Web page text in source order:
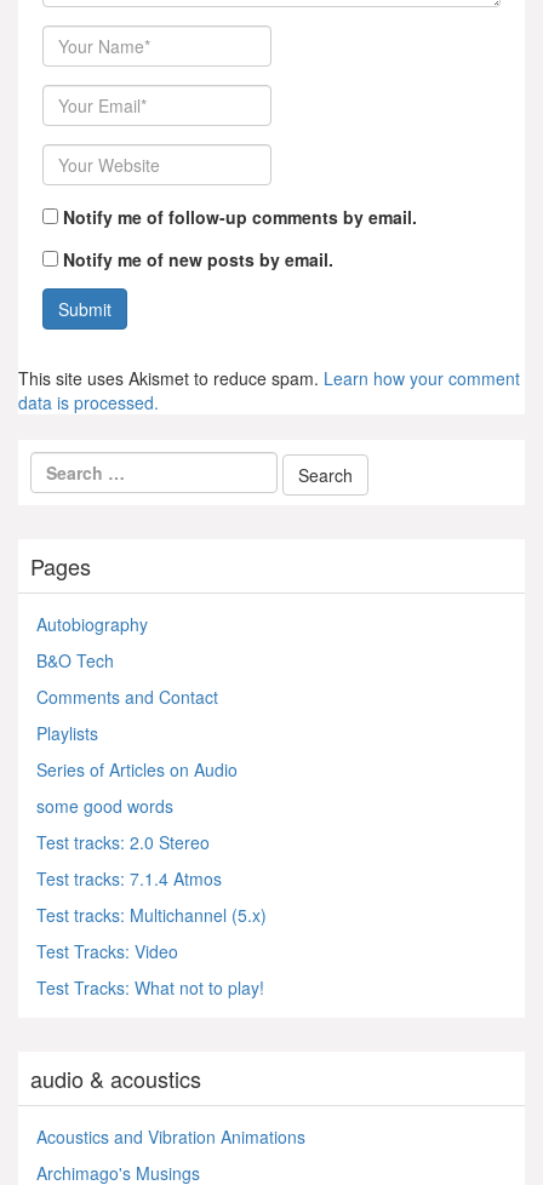
Author
Email
Website
Notify me of follow-up comments by email.
Notify me of new posts by email.
This site uses Akismet to reduce spam. Learn how your comment
data is processed.
Pages
Autobiography
B&O Tech
Comments and Contact
Playlists
Series of Articles on Audio
some good words
Test tracks: 2.0 Stereo
Test tracks: 7.1.4 Atmos
Test tracks: Multichannel (5.x)
Test Tracks: Video
Test Tracks: What not to play!
audio & acoustics
Acoustics and Vibration Animations
Archimago's Musings